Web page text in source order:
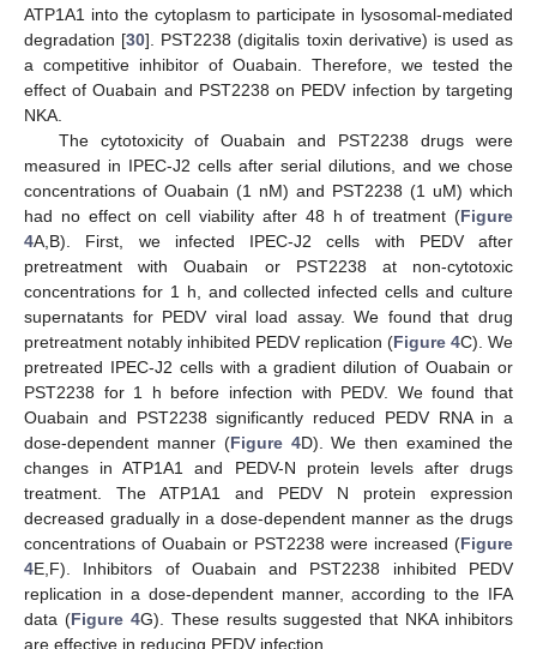
ATP1A1 into the cytoplasm to participate in lysosomal-mediated
degradation [30]. PST2238 (digitalis toxin derivative) is used as
a competitive inhibitor of Ouabain. Therefore, we tested the
effect of Ouabain and PST2238 on PEDV infection by targeting
NKA.
The cytotoxicity of Ouabain and PST2238 drugs were
measured in IPEC-J2 cells after serial dilutions, and we chose
concentrations of Ouabain (1 nM) and PST2238 (1 uM) which
had no effect on cell viability after 48 h of treatment (Figure
4A,B). First, we infected IPEC-J2 cells with PEDV after
pretreatment with Ouabain or PST2238 at non-cytotoxic
concentrations for 1 h, and collected infected cells and culture
supernatants for PEDV viral load assay. We found that drug
pretreatment notably inhibited PEDV replication (Figure 4C). We
pretreated IPEC-J2 cells with a gradient dilution of Ouabain or
PST2238 for 1 h before infection with PEDV. We found that
Ouabain and PST2238 significantly reduced PEDV RNA in a
dose-dependent manner (Figure 4D). We then examined the
changes in ATP1A1 and PEDV-N protein levels after drugs
treatment. The ATP1A1 and PEDV N protein expression
decreased gradually in a dose-dependent manner as the drugs
concentrations of Ouabain or PST2238 were increased (Figure
4E,F). Inhibitors of Ouabain and PST2238 inhibited PEDV
replication in a dose-dependent manner, according to the IFA
data (Figure 4G). These results suggested that NKA inhibitors
are effective in reducing PEDV infection.